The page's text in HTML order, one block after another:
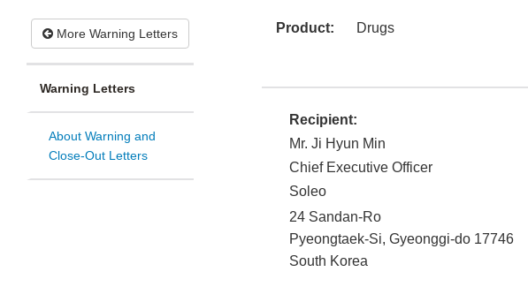
More Warning Letters
Warning Letters
About Warning and
Close-Out Letters
Product: Drugs
Recipient:
Mr. Ji Hyun Min
Chief Executive Officer
Soleo
24 Sandan-Ro
Pyeongtaek-Si, Gyeonggi-do 17746
South Korea